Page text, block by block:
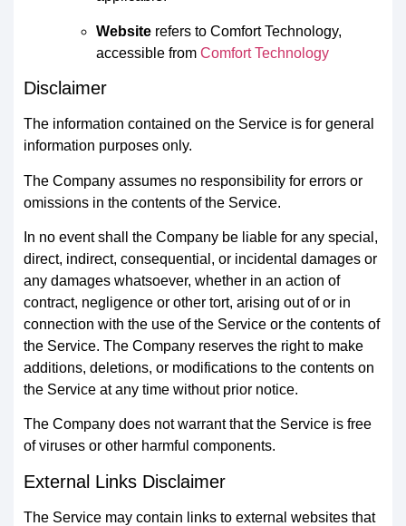
Website refers to Comfort Technology,
accessible from Comfort Technology
Disclaimer
The information contained on the Service is for general
information purposes only.
The Company assumes no responsibility for errors or
omissions in the contents of the Service.
In no event shall the Company be liable for any special,
direct, indirect, consequential, or incidental damages or
any damages whatsoever, whether in an action of
contract, negligence or other tort, arising out of or in
connection with the use of the Service or the contents of
the Service. The Company reserves the right to make
additions, deletions, or modifications to the contents on
the Service at any time without prior notice.
The Company does not warrant that the Service is free
of viruses or other harmful components.
External Links Disclaimer
The Service may contain links to external websites that